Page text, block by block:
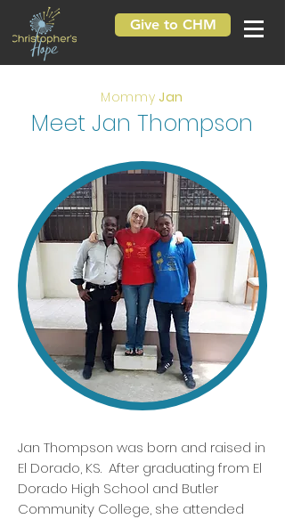
Give to CHM
Mommy Jan
Meet Jan Thompson
Jan Thompson was born and raised in
El Dorado, KS. After graduating from El
Dorado High School and Butler
Community College, she attended